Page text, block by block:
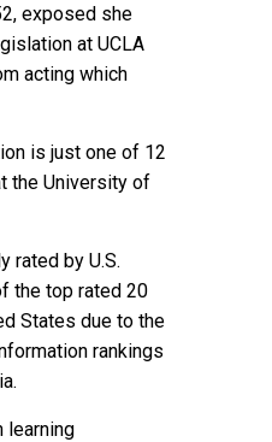
exposed she
at UCLA
acting which
is just one of 12
the University of
rated by U.S.
the top rated 20
States due to the
rankings
learning